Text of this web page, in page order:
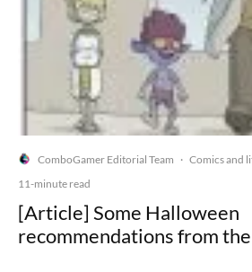
ComboGamer Editorial Team · Comics and
11-minute read
[Article] Some Halloween
recommendations from